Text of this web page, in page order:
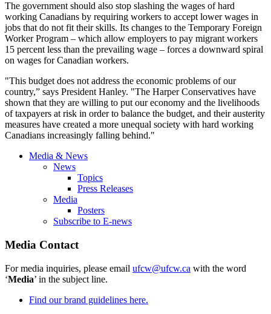
The government should also stop slashing the wages of hard
working Canadians by requiring workers to accept lower wages in
jobs that do not fit their skills. Its changes to the Temporary Foreign
Worker Program – which allow employers to pay migrant workers
15 percent less than the prevailing wage – forces a downward spiral
on wages for Canadian workers.
"This budget does not address the economic problems of our
country,” says President Hanley. "The Harper Conservatives have
shown that they are willing to put our economy and the livelihoods
of taxpayers at risk in order to balance the budget, and their austerity
measures have created a more unequal society with hard working
Canadians increasingly falling behind."
Media & News
News
Topics
Press Releases
Media
Posters
Subscribe to E-news
Media Contact
For media inquiries, please email ufcw@ufcw.ca with the word
‘Media’ in the subject line.
Find our brand guidelines here.